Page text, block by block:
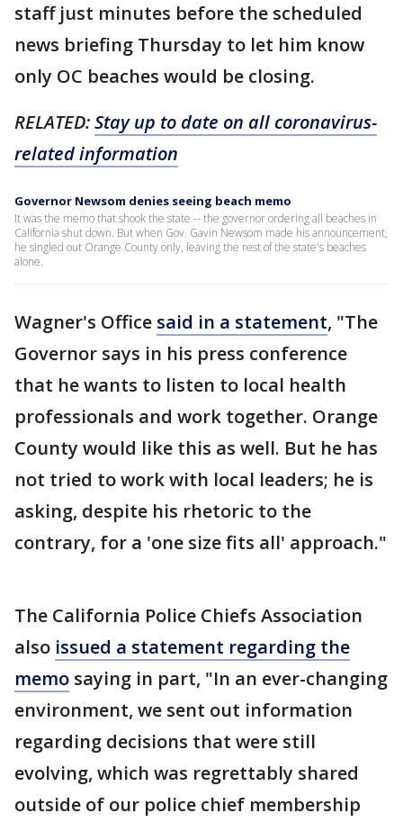
staff just minutes before the scheduled
news briefing Thursday to let him know
only OC beaches would be closing.
RELATED:Stay up to date on all coronavirus-
related information
Governor Newsom denies seeing beach memo
It was the memo that shook the state -- the governor ordering all beaches in
California shut down. But when Gov. Gavin Newsom made his announcement,
he singled out Orange County only, leaving the rest of the state's beaches
alone.
Wagner's Office said in a statement, "The
Governor says in his press conference
that he wants to listen to local health
professionals and work together. Orange
County would like this as well. But he has
not tried to work with local leaders; he is
asking, despite his rhetoric to the
contrary, for a 'one size fits all' approach."
The California Police Chiefs Association
also issued a statement regarding the
memo saying in part, "In an ever-changing
environment, we sent out information
regarding decisions that were still
evolving, which was regrettably shared
outside of our police chief membership